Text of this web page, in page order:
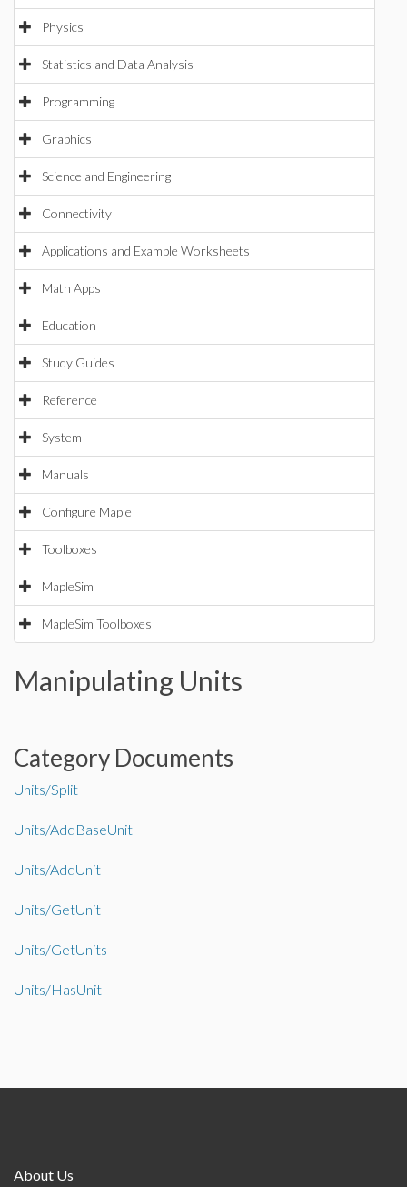
Physics
Statistics and Data Analysis
Programming
Graphics
Science and Engineering
Connectivity
Applications and Example Worksheets
Math Apps
Education
Study Guides
Reference
System
Manuals
Configure Maple
Toolboxes
MapleSim
MapleSim Toolboxes
Manipulating Units
Category Documents
Units/Split
Units/AddBaseUnit
Units/AddUnit
Units/GetUnit
Units/GetUnits
Units/HasUnit
About Us